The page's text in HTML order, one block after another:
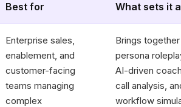
Best for What sets it
Enterprise sales,
enablement, and
customer-facing
teams managing
complex
Brings
persona
AI-driven
call analysis,
workflow